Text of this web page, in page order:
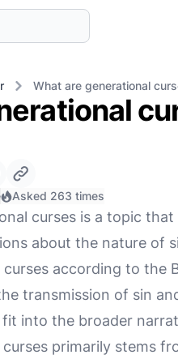
What are generational
Asked 263 times
curses is a topic
about the nature of
curses according to
transmission of sin
into the broader
primarily stems